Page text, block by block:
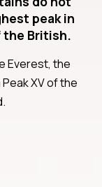
peak in
the British.
Everest, the
XV of the